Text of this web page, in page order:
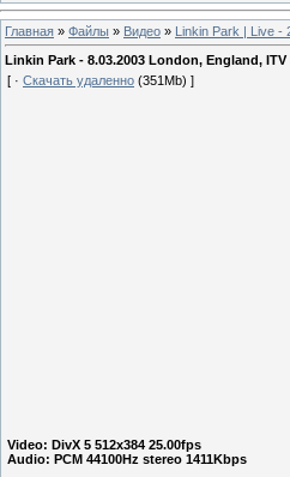
Главная » Файлы » Видео » Linkin Park | Live -
Linkin Park - 8.03.2003 London, England,
[ · Скачать удаленно (351Mb) ]
Video: DivX 5 512x384 25.00fps
Audio: PCM 44100Hz stereo 1411Kbps